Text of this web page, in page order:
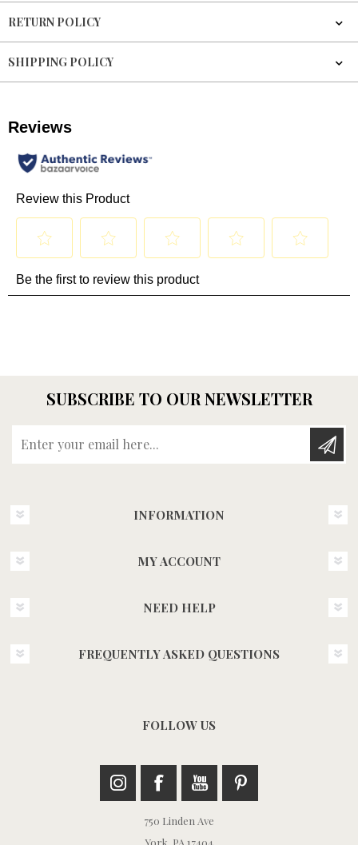
RETURN POLICY
SHIPPING POLICY
SUBSCRIBE TO OUR NEWSLETTER
INFORMATION
MY ACCOUNT
NEED HELP
FREQUENTLY ASKED QUESTIONS
FOLLOW US
750 Linden Ave
York, PA 17404